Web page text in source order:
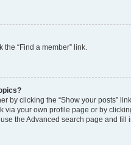
the “Find a member” link.
by clicking the “Show your posts”
via your own profile page or by
the Advanced search page and